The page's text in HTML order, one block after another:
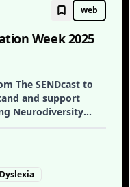
web
Week 2025
The SENDcast to
and support
Neurodiversity
Dyslexia